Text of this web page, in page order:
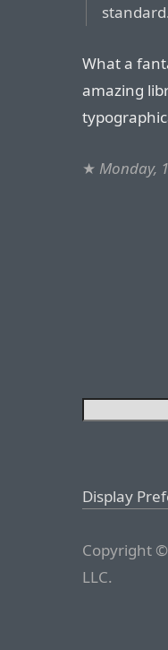
What a
amazing
★ Monday,
Display
Copyright
LLC.